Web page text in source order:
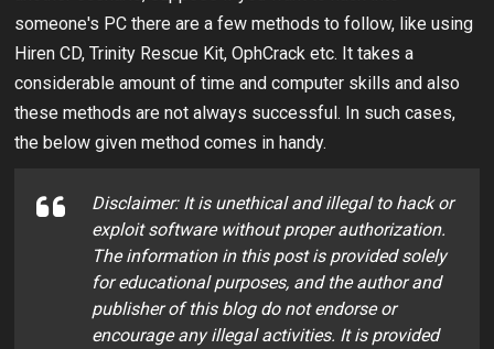
someone's PC there are a few methods to follow, like using
Hiren CD, Trinity Rescue Kit, OphCrack etc. It takes a
considerable amount of time and computer skills and also
these methods are not always successful. In such cases,
the below given method comes in handy.
Disclaimer: It is unethical and illegal to hack or
exploit software without proper authorization.
The information in this post is provided solely
for educational purposes, and the author and
publisher of this blog do not endorse or
encourage any illegal activities. It is provided